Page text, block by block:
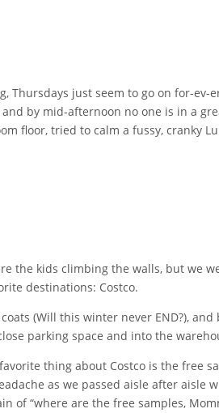
Thursdays just seem to go on for-ev-
by mid-afternoon no one is in a
floor, tried to calm a fussy, cranky
the kids climbing the walls, but we
destinations: Costco.
(Will this winter never END?),
parking space and into the
thing about Costco is the free
as we passed aisle after aisle
of “where are the free samples,